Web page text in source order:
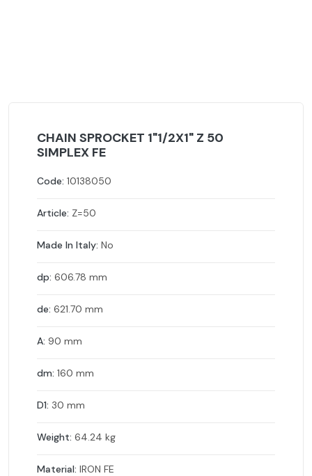
CHAIN SPROCKET 1"1/2X1" Z 50
SIMPLEX FE
Code: 10138050
Article: Z=50
Made In Italy: No
dp: 606.78 mm
de: 621.70 mm
A: 90 mm
dm: 160 mm
D1: 30 mm
Weight: 64.24 kg
Material: IRON FE